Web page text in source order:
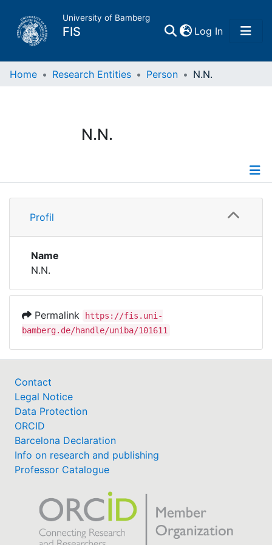
University of Bamberg
FIS Log In(current)
Home
Research Data
Institutions
Awards
Help
Home Research Entities Person N.N.
N.N.
Profile
Profil
Name
N.N.
Permalink
https://fis.uni-
bamberg.de/handle/uniba/101611
Contact
Legal Notice
Data Protection
ORCID
Barcelona Declaration
Info on research and publishing
Professor Catalogue